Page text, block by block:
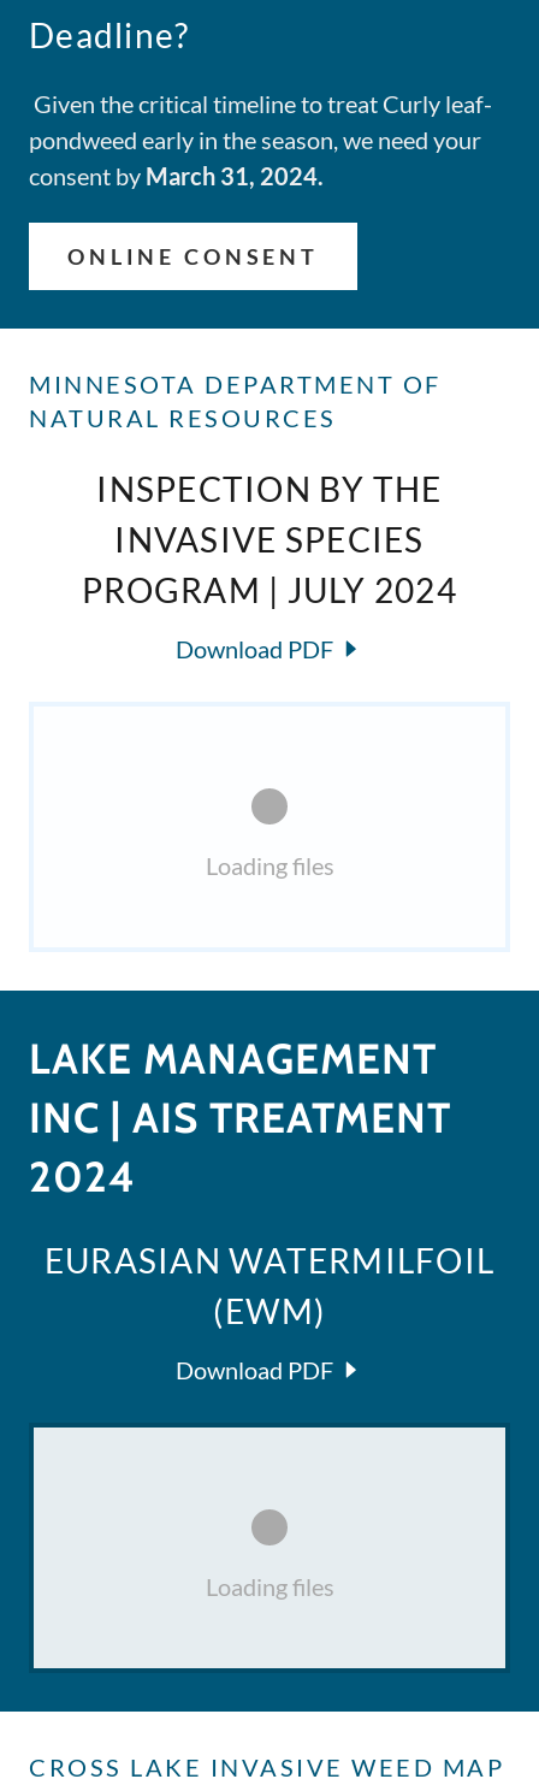
Deadline?
Given the critical timeline to treat Curly leaf-
pondweed early in the season, we need your
consent by March 31, 2024.
ONLINE CONSENT
MINNESOTA DEPARTMENT OF
NATURAL RESOURCES
INSPECTION BY THE
INVASIVE SPECIES
PROGRAM | JULY 2024
Download PDF
Loading files
LAKE MANAGEMENT
INC | AIS TREATMENT
2024
EURASIAN WATERMILFOIL
(EWM)
Download PDF
Loading files
CROSS LAKE INVASIVE WEED MAP